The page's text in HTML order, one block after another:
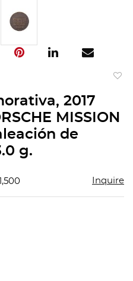
2017
MISSION
de
g.
Inquire